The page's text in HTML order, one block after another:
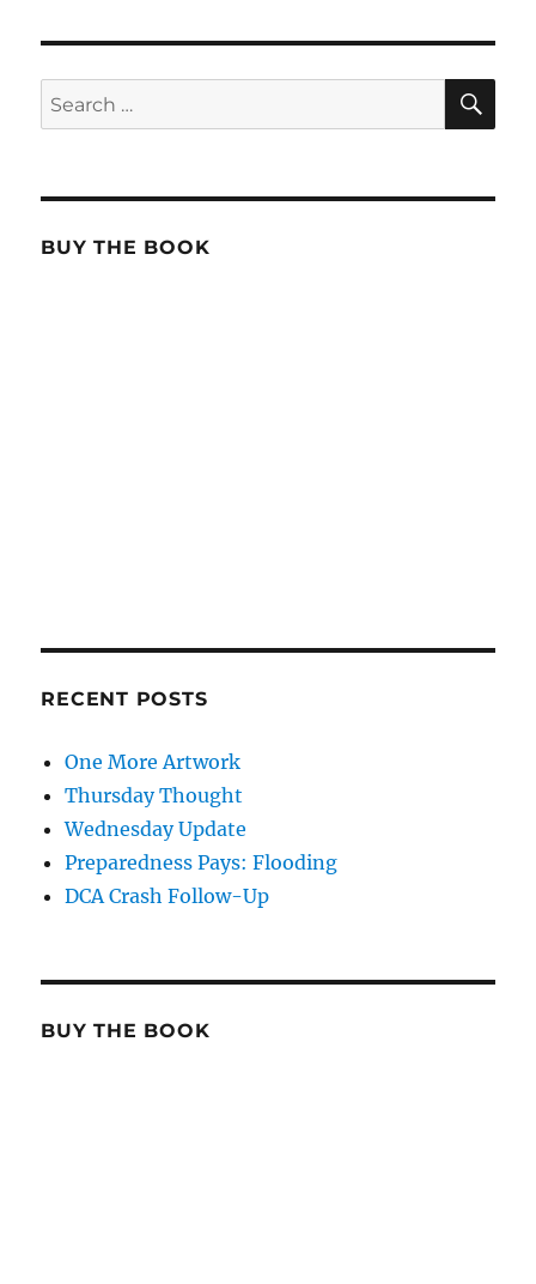
Search
for:
BUY THE BOOK
RECENT POSTS
One More Artwork
Thursday Thought
Wednesday Update
Preparedness Pays: Flooding
DCA Crash Follow-Up
BUY THE BOOK